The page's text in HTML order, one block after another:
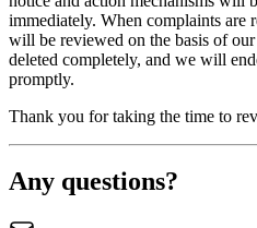
immediately. When complaints are
will be reviewed on the basis of
deleted completely, and we will
promptly.
Thank you for taking the time to
Any questions?